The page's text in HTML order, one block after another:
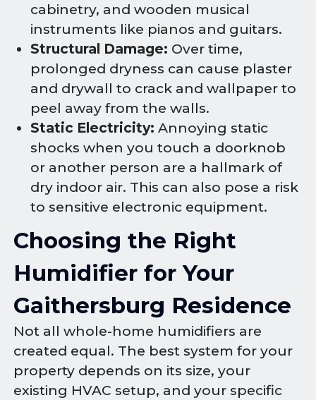
cabinetry, and wooden musical
instruments like pianos and guitars.
Structural Damage: Over time,
prolonged dryness can cause plaster
and drywall to crack and wallpaper to
peel away from the walls.
Static Electricity: Annoying static
shocks when you touch a doorknob
or another person are a hallmark of
dry indoor air. This can also pose a risk
to sensitive electronic equipment.
Choosing the Right
Humidifier for Your
Gaithersburg Residence
Not all whole-home humidifiers are
created equal. The best system for your
property depends on its size, your
existing HVAC setup, and your specific